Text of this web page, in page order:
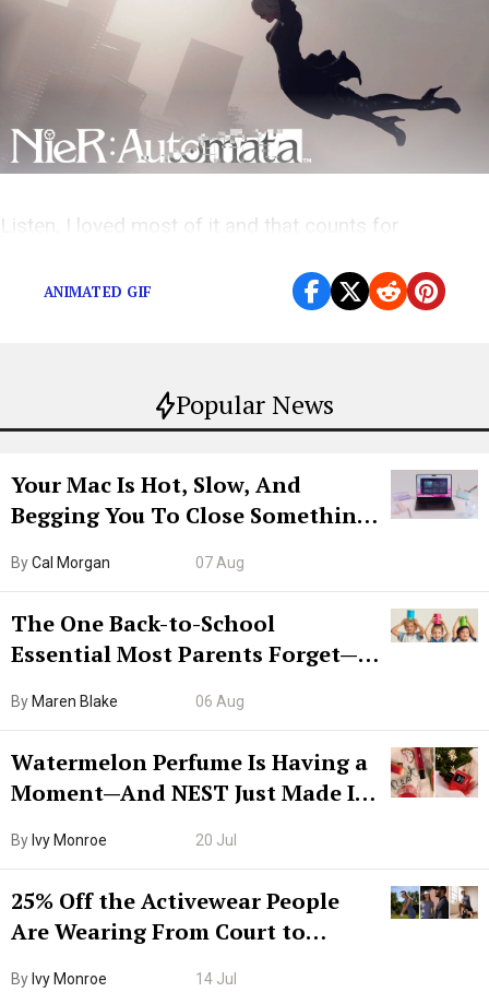
Popular News
Your Mac Is Hot, Slow, And
Begging You To Close Something.
ByCal Morgan 07 Aug
The One Back-to-School
Essential Most Parents Forget—
By Maren Blake 06 Aug
Watermelon Perfume Is Having a
Moment—And NEST Just Made It
By Ivy Monroe 20 Jul
25% Off the Activewear People
Are Wearing From Court to
By Ivy Monroe 14 Jul
Listen, I loved most of it and that counts for
ANIMATED GIF